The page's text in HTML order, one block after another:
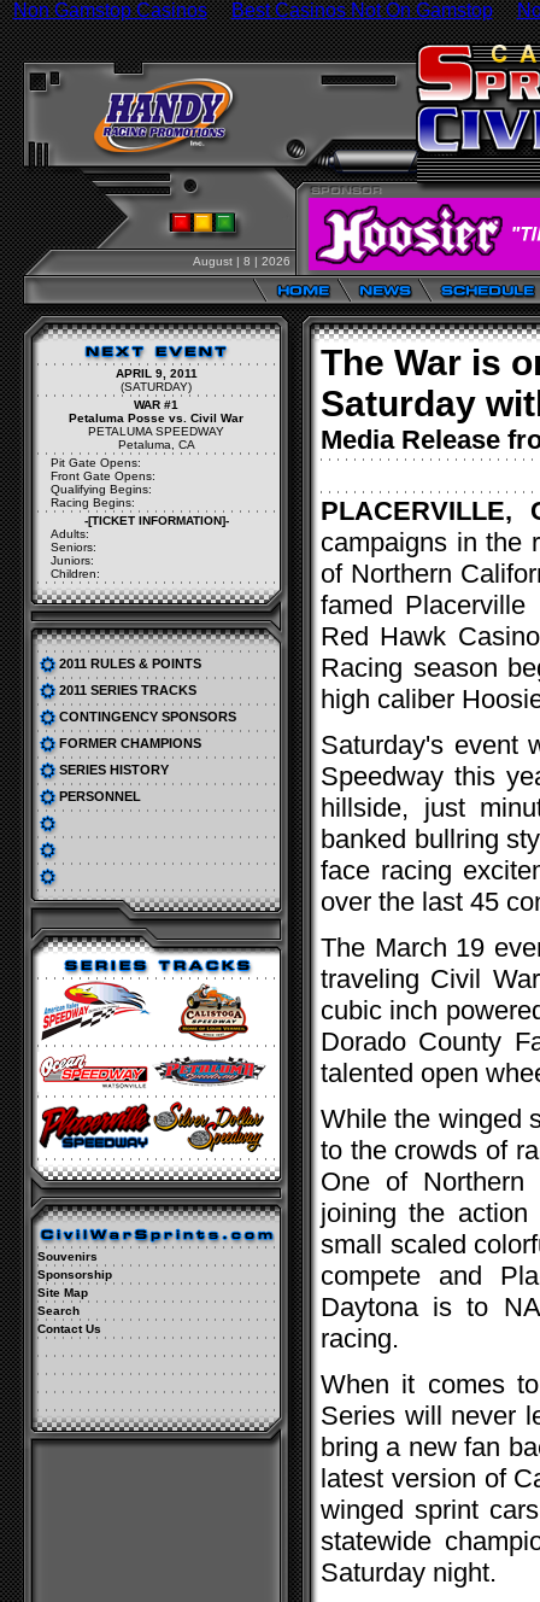
Non Gamstop Casinos Best Casinos Not On Gamstop
August | 8 | 2026
APRIL 9, 2011
(SATURDAY)
WAR #1
Petaluma Posse vs. Civil War
PETALUMA SPEEDWAY
Petaluma, CA
Pit Gate Opens:
Front Gate Opens:
Qualifying Begins:
Racing Begins:
-[TICKET INFORMATION]-
Adults:
Seniors:
Juniors:
Children:
2011 RULES & POINTS
2011 SERIES TRACKS
CONTINGENCY SPONSORS
FORMER CHAMPIONS
SERIES HISTORY
PERSONNEL
Souvenirs
Sponsorship
Site Map
Search
Contact Us
The War is
Saturday
Media Release
PLACERVILLE,
campaigns in the
of Northern
famed
Red Hawk
Racing season
high caliber
Saturday's event
Speedway this
hillside, just
banked bullring
face racing
over the last 45
The March 19
traveling Civil
cubic inch
Dorado County
talented open
While the winged
to the crowds of
One of Northern
joining the
small scaled
compete and
Daytona is to
racing.
When it comes
Series will never
bring a new fan
latest version of
winged sprint
statewide
Saturday night.